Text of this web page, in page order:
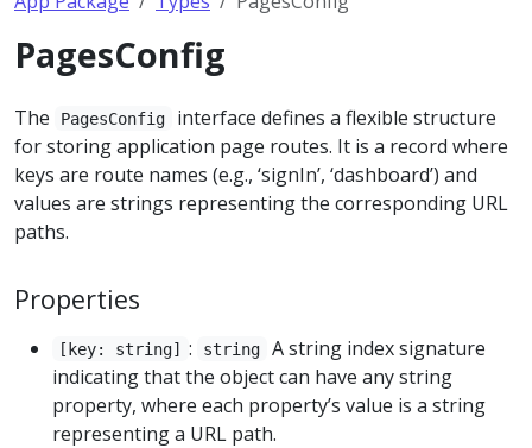
PagesConfig
The PagesConfig
interface defines a flexible structure
for storing application page routes. It is a record where
keys are route names (e.g., ‘signIn’, ‘dashboard’) and
values are strings representing the corresponding URL
paths.
Properties
[key: string] : string
A string index signature
indicating that the object can have any string
property, where each property’s value is a string
representing a URL path.